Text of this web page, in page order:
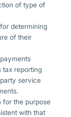
of type of
determining
of their
tax reporting
service
for the purpose
with that